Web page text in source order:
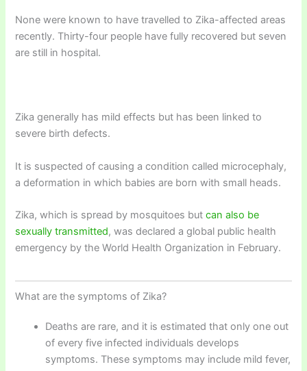
None were known to have travelled to Zika-affected areas
recently. Thirty-four people have fully recovered but seven
are still in hospital.
Zika generally has mild effects but has been linked to
severe birth defects.
It is suspected of causing a condition called microcephaly,
a deformation in which babies are born with small heads.
Zika, which is spread by mosquitoes butcan also be
sexually transmitted, was declared a global public health
emergency by the World Health Organization in February.
What are the symptoms of Zika?
Deaths are rare, and it is estimated that only one out
of every five infected individuals develops
symptoms. These symptoms may include mild fever,